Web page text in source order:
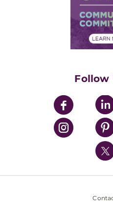
Price Transparency
Financial Assistance
Supply Chain
Community
UPMC Enterprises
UPMC Health Plan
UPMC International
Nondiscrimination Policy
Follow